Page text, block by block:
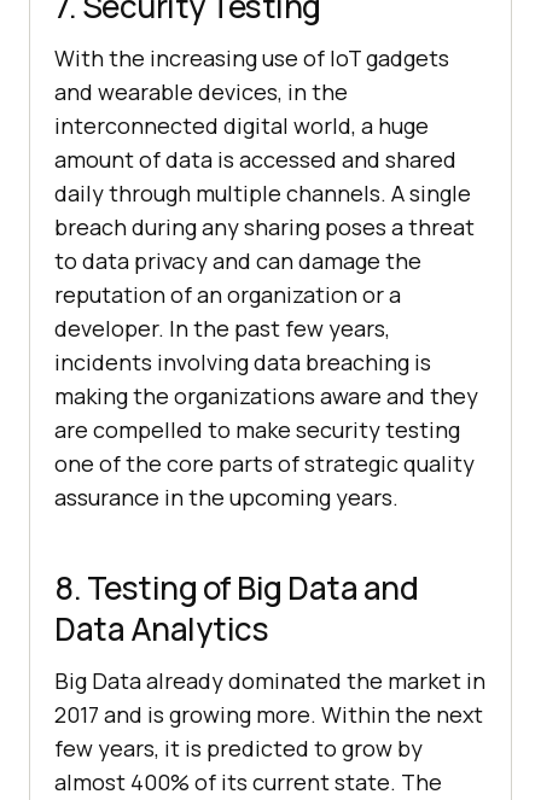
With the increasing use of IoT gadgets
and wearable devices, in the
interconnected digital world, a huge
amount of data is accessed and shared
daily through multiple channels. A single
breach during any sharing poses a threat
to data privacy and can damage the
reputation of an organization or a
developer. In the past few years,
incidents involving data breaching is
making the organizations aware and they
are compelled to make security testing
one of the core parts of strategic quality
assurance in the upcoming years.
8. Testing of Big Data and
Data Analytics
Big Data already dominated the market in
2017 and is growing more. Within the next
few years, it is predicted to grow by
almost 400% of its current state. The